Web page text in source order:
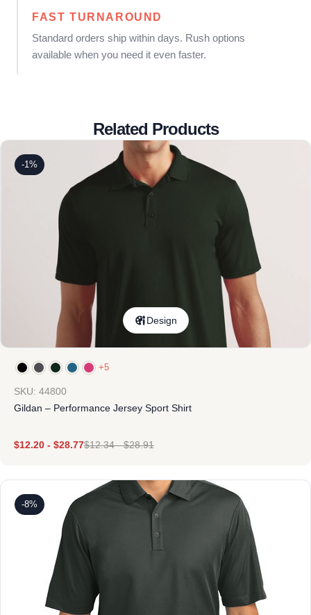
FAST TURNAROUND
Standard orders ship within days. Rush options
available when you need it even faster.
Related Products
-1%
Design
+5
SKU: 44800
Gildan – Performance Jersey Sport Shirt
$12.20 - $28.77$12.34-$28.91
-8%